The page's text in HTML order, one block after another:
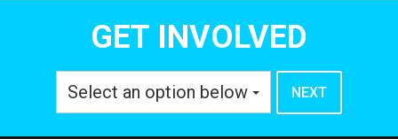
GET INVOLVED
Select an option below